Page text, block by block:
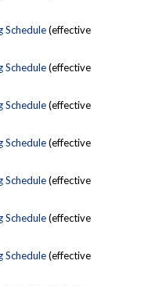
(effective
(effective
(effective
(effective
(effective
(effective
(effective